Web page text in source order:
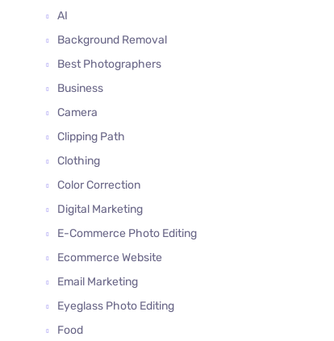
AI
Background Removal
Best Photographers
Business
Camera
Clipping Path
Clothing
Color Correction
Digital Marketing
E-Commerce Photo Editing
Ecommerce Website
Email Marketing
Eyeglass Photo Editing
Food